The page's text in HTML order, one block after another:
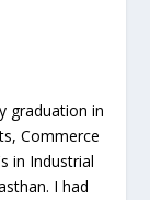
graduation in
Commerce
in Industrial
I had